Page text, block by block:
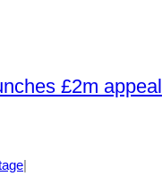
£2m appeal